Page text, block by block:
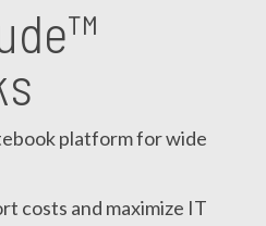
platform for wide
costs and maximize IT